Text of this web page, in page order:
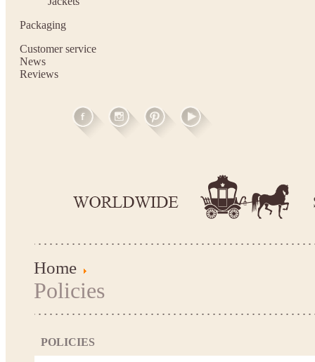
Packaging
Customer service
News
Reviews
Home
Policies
POLICIES